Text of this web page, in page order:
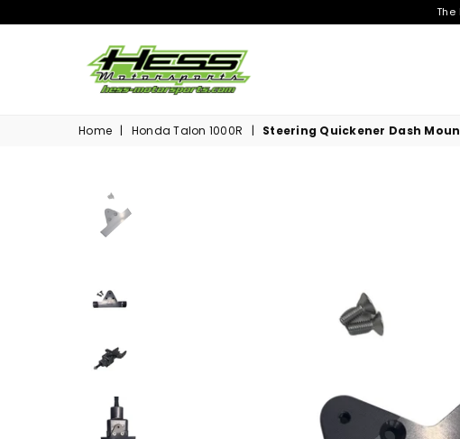
The
Motorsports
Home | Honda Talon 1000R | Steering Quickener Dash